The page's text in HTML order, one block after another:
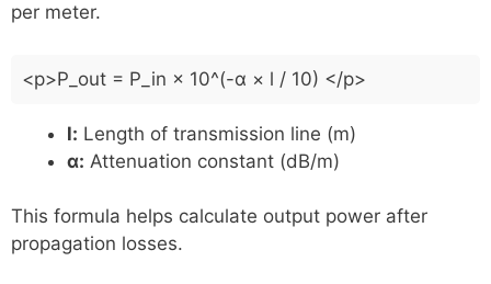
per meter.
<p>P_out = P_in × 10^(-α × l / 10) </p>
l: Length of transmission line (m)
α: Attenuation constant (dB/m)
This formula helps calculate output power after
propagation losses.